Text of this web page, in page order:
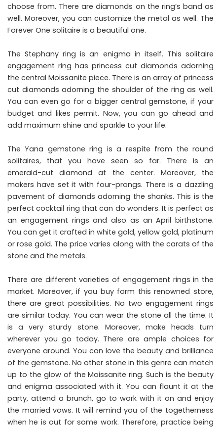
choose from. There are diamonds on the ring’s band as
well. Moreover, you can customize the metal as well. The
Forever One solitaire is a beautiful one.
The Stephany ring is an enigma in itself. This solitaire
engagement ring has princess cut diamonds adorning
the central Moissanite piece. There is an array of princess
cut diamonds adorning the shoulder of the ring as well.
You can even go for a bigger central gemstone, if your
budget and likes permit. Now, you can go ahead and
add maximum shine and sparkle to your life.
The Yana gemstone ring is a respite from the round
solitaires, that you have seen so far. There is an
emerald-cut diamond at the center. Moreover, the
makers have set it with four-prongs. There is a dazzling
pavement of diamonds adorning the shanks. This is the
perfect cocktail ring that can do wonders. It is perfect as
an engagement rings and also as an April birthstone.
You can get it crafted in white gold, yellow gold, platinum
or rose gold. The price varies along with the carats of the
stone and the metals.
There are different varieties of engagement rings in the
market. Moreover, if you buy form this renowned store,
there are great possibilities. No two engagement rings
are similar today. You can wear the stone all the time. It
is a very sturdy stone. Moreover, make heads turn
wherever you go today. There are ample choices for
everyone around. You can love the beauty and brilliance
of the gemstone. No other stone in this genre can match
up to the glow of the Moissanite ring. Such is the beauty
and enigma associated with it. You can flaunt it at the
party, attend a brunch, go to work with it on and enjoy
the married vows. It will remind you of the togetherness
when he is out for some work. Therefore, practice being